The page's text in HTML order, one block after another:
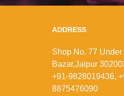
ADDRESS
Shop No. 77
Bazar,Jaipur
+91-9828019436,
8875476090